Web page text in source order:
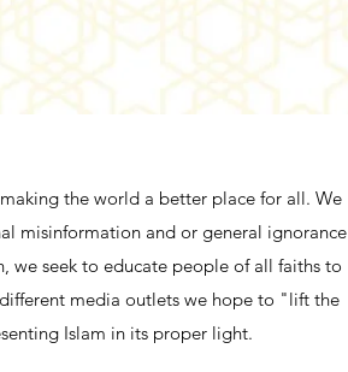
the world a better place for all. We
misinformation and or general ignorance
we seek to educate people of all faiths to
media outlets we hope to "lift the
Islam in its proper light.